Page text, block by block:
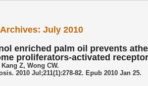
July 2010
enriched palm oil prevents
proliferators-activated
Kang Z, Wong CW.
2010 Jul;211(1):278-82. Epub 2010 Jan 25.